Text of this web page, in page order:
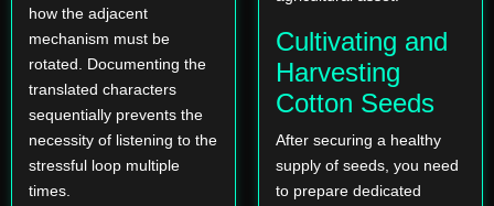
how the adjacent
mechanism must be
rotated. Documenting the
translated characters
sequentially prevents the
necessity of listening to the
stressful loop multiple
times.
Cultivating and
Harvesting
Cotton Seeds
After securing a healthy
supply of seeds, you need
to prepare dedicated